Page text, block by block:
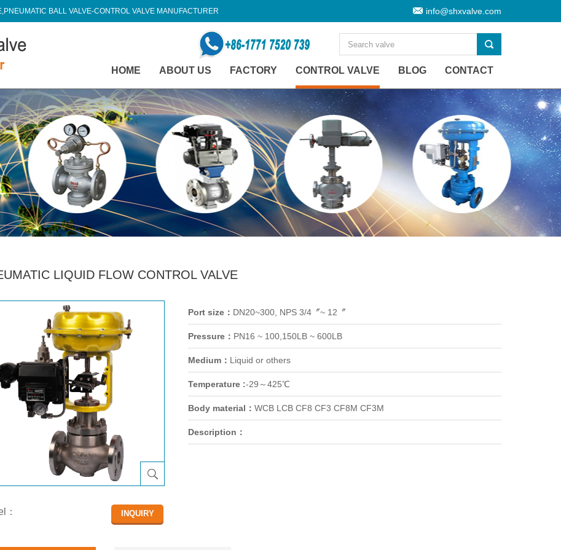
BALL VALVE-CONTROL VALVE MANUFACTURER info@shxvalve.com
HOME ABOUT US FACTORY CONTROL VALVE BLOG CONTACT
LIQUID FLOW CONTROL VALVE
：
Port size： DN20~300, NPS 3/4〞~ 12〞
Pressure： PN16 ~ 100,150LB ~ 600LB
Medium： Liquid or others
Temperature :-29～425℃
Body material： WCB LCB CF8 CF3 CF8M CF3M
Description：